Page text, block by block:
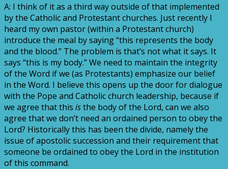
A: I think of it as a third way outside of that implemented
by the Catholic and Protestant churches. Just recently I
heard my own pastor (within a Protestant church)
introduce the meal by saying “this represents the body
and the blood.” The problem is that’s not what it says. It
says “this is my body.” We need to maintain the integrity
of the Word if we (as Protestants) emphasize our belief
in the Word. I believe this opens up the door for dialogue
with the Pope and Catholic church leadership, because if
we agree that this isthe body of the Lord, can we also
agree that we don’t need an ordained person to obey the
Lord? Historically this has been the divide, namely the
issue of apostolic succession and their requirement that
someone be ordained to obey the Lord in the institution
of this command.